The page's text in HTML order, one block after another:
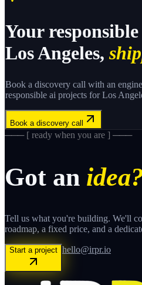
Your
Los Angeles,
Book a discovery call with an
responsible ai projects forLos
Book a discovery call
─── [ ready when you are ] ───
Got an
Tell us what you're building. We'll
roadmap, a fixed price, and a
Start a project hello@irpr.io